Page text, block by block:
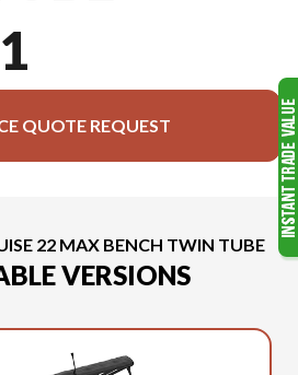
QUOTE REQUEST
22 MAX BENCH TWIN TUBE
VERSIONS